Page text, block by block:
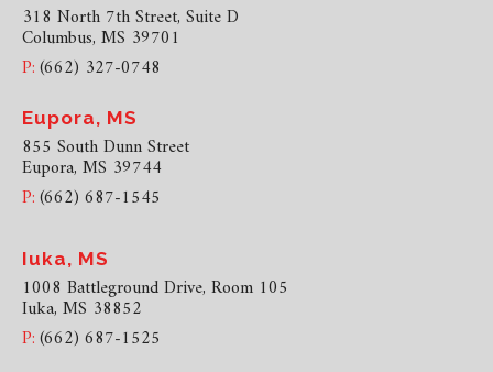
318 North 7th Street, Suite D
Columbus, MS 39701
P:(662) 327-0748
Eupora, MS
855 South Dunn Street
Eupora, MS 39744
P:(662) 687-1545
Iuka, MS
1008 Battleground Drive, Room 105
Iuka, MS 38852
P:(662) 687-1525